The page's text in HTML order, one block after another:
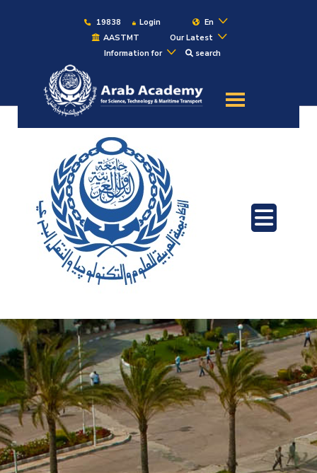
19838 Login
En
AASTMT
Our Latest
Information for
search
About
Maritime
Admission
Academics
Students
Training
Consultancy
Quick
Links
Colleges Campuses Life @
AASTMT
Centers Deaneries